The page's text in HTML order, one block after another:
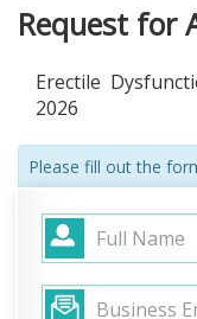
Request for
Erectile
2026
Please fill out the